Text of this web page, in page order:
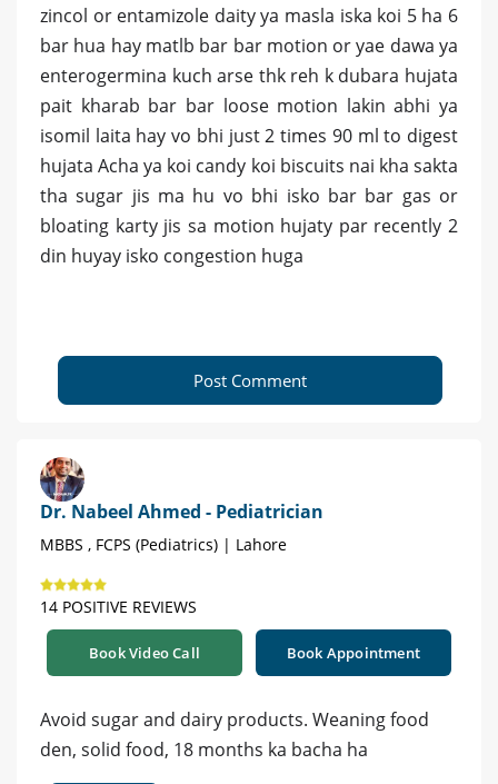
zincol or entamizole daity ya masla iska koi 5 ha 6
bar hua hay matlb bar bar motion or yae dawa ya
enterogermina kuch arse thk reh k dubara hujata
pait kharab bar bar loose motion lakin abhi ya
isomil laita hay vo bhi just 2 times 90 ml to digest
hujata Acha ya koi candy koi biscuits nai kha sakta
tha sugar jis ma hu vo bhi isko bar bar gas or
bloating karty jis sa motion hujaty par recently 2
din huyay isko congestion huga
Post Comment
Dr. Nabeel Ahmed - Pediatrician
MBBS , FCPS (Pediatrics) | Lahore
14 POSITIVE REVIEWS
Book Video Call Book Appointment
Avoid sugar and dairy products. Weaning food
den, solid food, 18 months ka bacha ha